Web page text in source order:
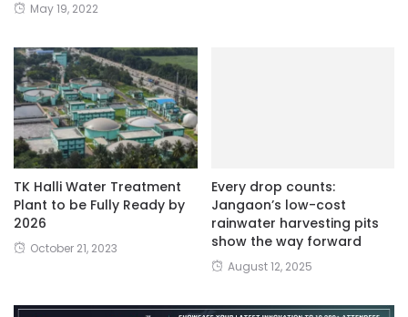
May 19, 2022
TK Halli Water Treatment
Plant to be Fully Ready by
2026
October 21, 2023
Every drop counts:
Jangaon’s low-cost
rainwater harvesting pits
show the way forward
August 12, 2025